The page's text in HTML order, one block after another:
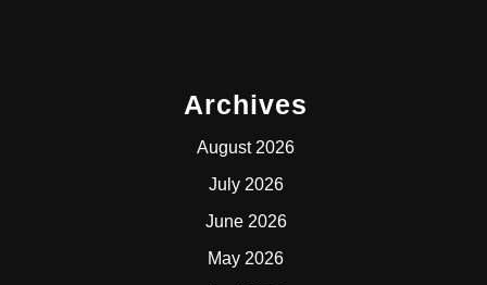
Archives
August 2026
July 2026
June 2026
May 2026